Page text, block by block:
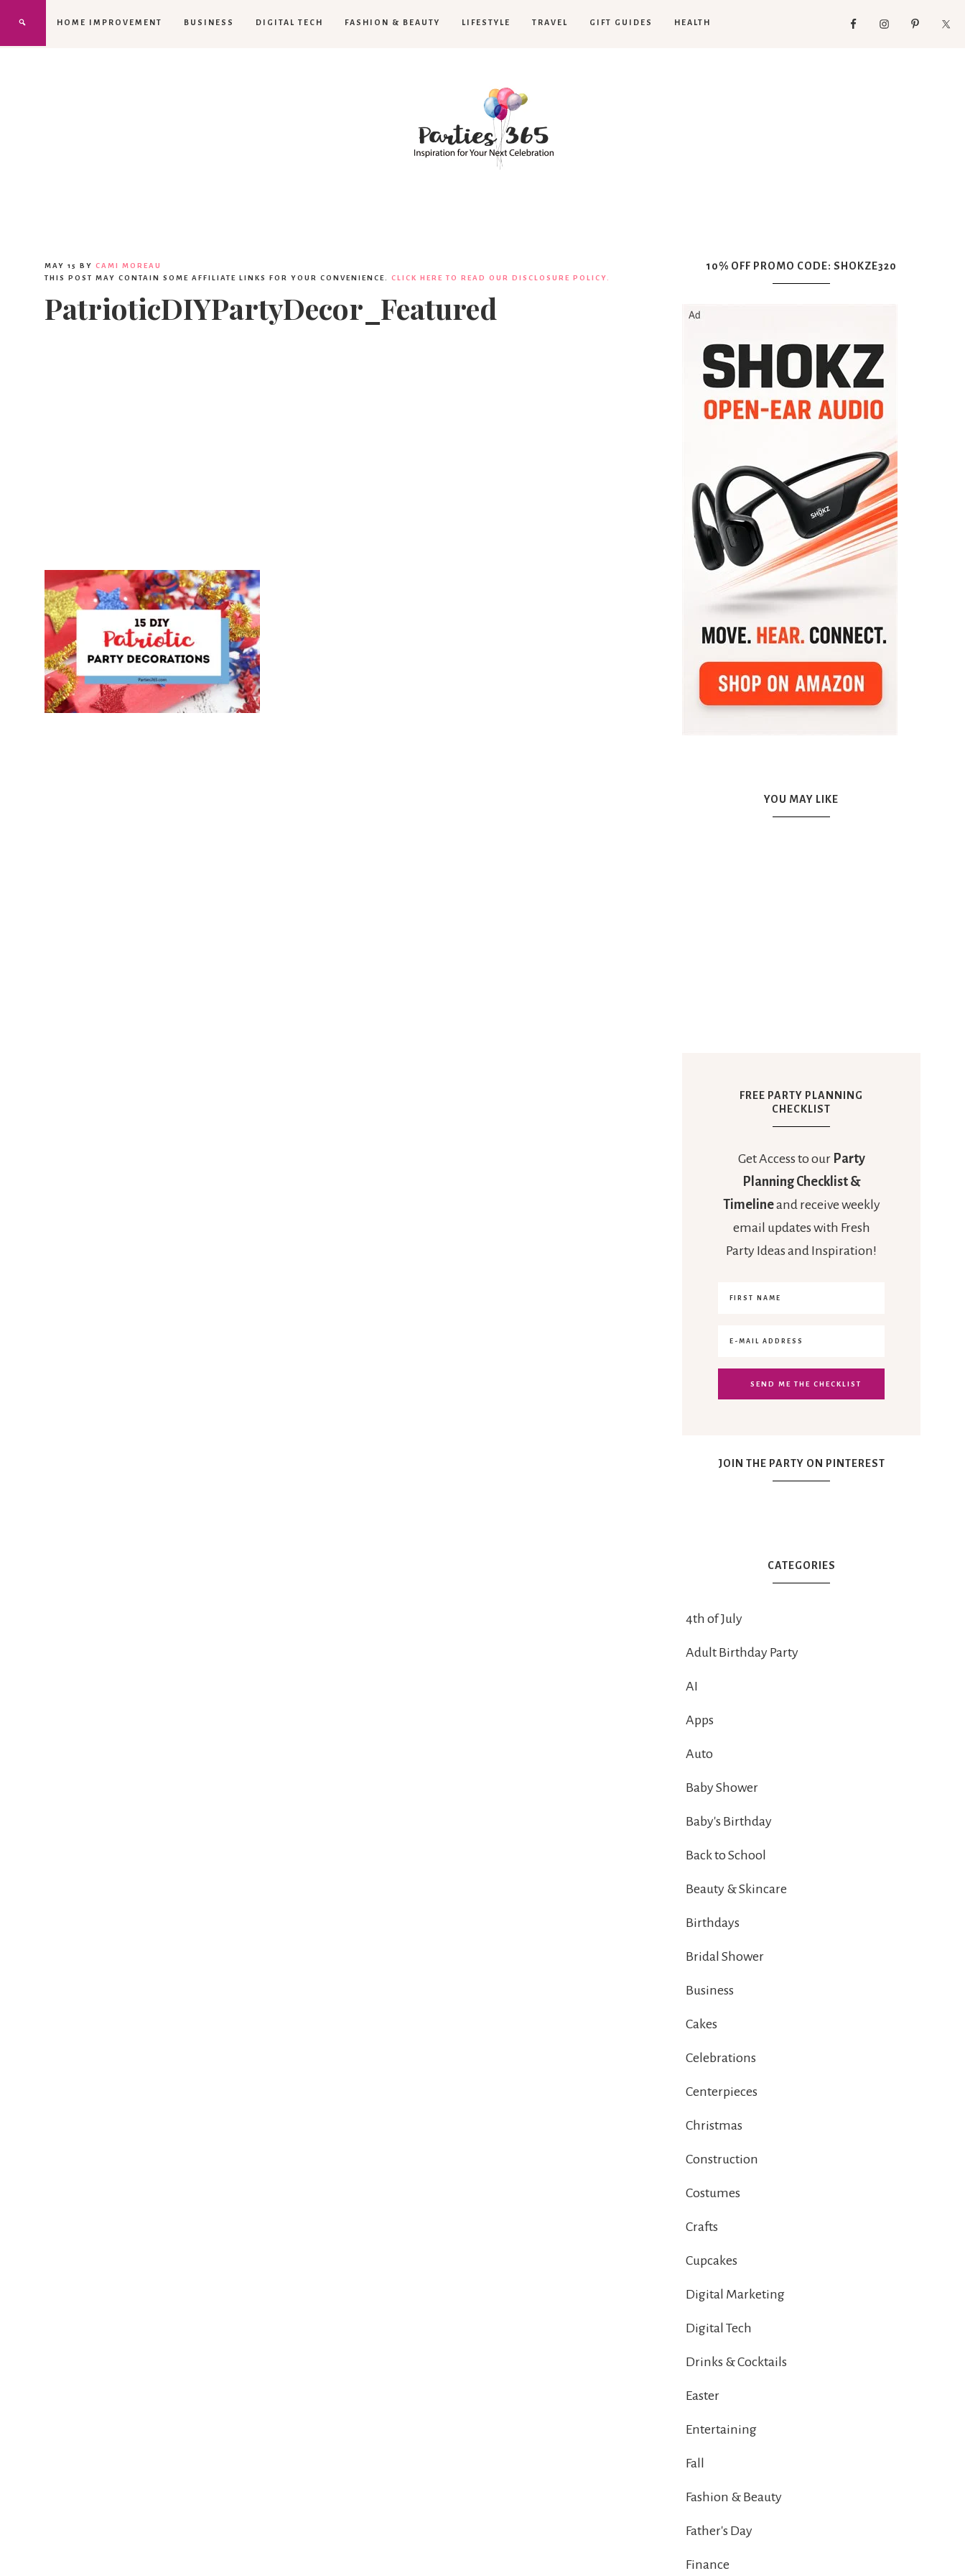
HOME IMPROVEMENT BUSINESS DIGITAL TECH FASHION & BEAUTY LIFESTYLE TRAVEL GIFT GUIDES HEALTH
|
Party
MAY 15 BY CAMI MOREAU
THIS POST MAY CONTAIN SOME AFFILIATE LINKS FOR YOUR CONVENIENCE. CLICK HERE TO READ OUR DISCLOSURE POLICY.
PatrioticDIYPartyDecor_Featured
10% OFF PROMO CODE: SHOKZE320
YOU MAY LIKE
FREE PARTY PLANNING
CHECKLIST
Get Access to our Party
Planning Checklist &
Timelineand receive weekly
email updates with Fresh
Party Ideas and Inspiration!
JOIN THE PARTY ON PINTEREST
CATEGORIES
4th of July
Adult Birthday Party
AI
Apps
Auto
Baby Shower
Baby's Birthday
Back to School
Beauty & Skincare
Birthdays
Bridal Shower
Business
Cakes
Celebrations
Centerpieces
Christmas
Construction
Costumes
Crafts
Cupcakes
Digital Marketing
Digital Tech
Drinks & Cocktails
Easter
Entertaining
Fall
Fashion & Beauty
Father's Day
Finance